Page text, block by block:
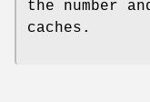
the number
caches.